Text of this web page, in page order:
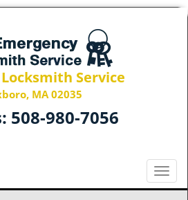
Service
MA 02035
508-980-7056
T
o